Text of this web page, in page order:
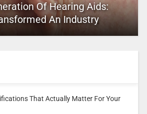
Of Hearing Aids:
An Industry
That Actually Matter For Your